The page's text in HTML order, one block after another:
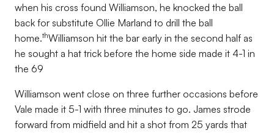
when his cross found Williamson, he knocked the ball
back for substitute Ollie Marland to drill the ball
home.thWilliamson hit the bar early in the second half as
he sought a hat trick before the home side made it 4-1 in
the 69
Williamson went close on three further occasions before
Vale made it 5-1 with three minutes to go. James strode
forward from midfield and hit a shot from 25 yards that